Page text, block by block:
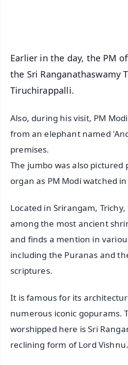
Earlier in the day, the PM
the Sri Ranganathaswamy
Tiruchirappalli.
Also, during his visit, PM
from an elephant named
premises.
The jumbo was also pictured
organ as PM Modi watched
Located in Srirangam,
among the most ancient
and finds a mention in
including the Puranas and
scriptures.
It is famous for its
numerous iconic gopurams.
worshipped here is Sri
reclining form of Lord Vishnu.